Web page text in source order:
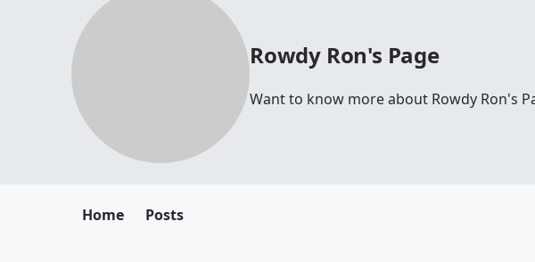
Rowdy Ron's Page
Want to know more about Rowdy Ron's
Home Posts